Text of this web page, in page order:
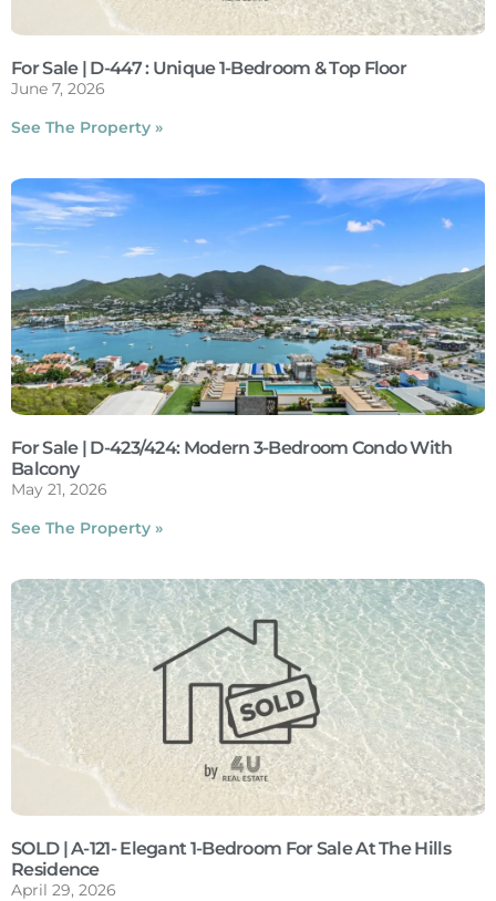
For Sale | D-447 : Unique 1-Bedroom & Top Floor
June 7, 2026
See The Property »
For Sale | D-423/424: Modern 3-Bedroom Condo With
Balcony
May 21, 2026
See The Property »
SOLD | A-121- Elegant 1-Bedroom For Sale At The Hills
Residence
April 29, 2026